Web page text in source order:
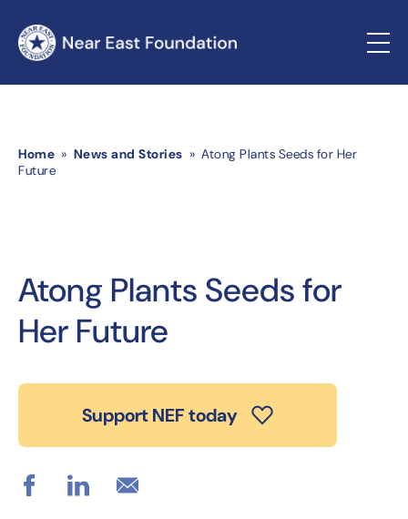
Home » News and Stories » Atong Plants Seeds for Her
Future
Atong Plants Seeds for
Her Future
Support NEF today